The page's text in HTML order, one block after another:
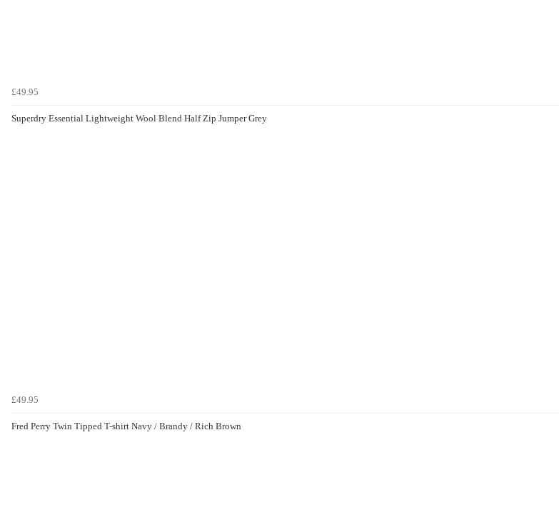
£49.95
Superdry Essential Lightweight Wool Blend Half Zip Jumper Grey
£49.95
Fred Perry Twin Tipped T-shirt Navy / Brandy / Rich Brown